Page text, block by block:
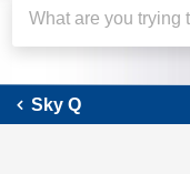
Sky Q